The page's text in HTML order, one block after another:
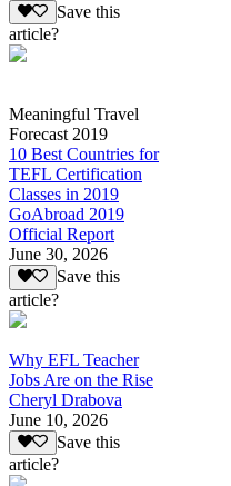
Save this
article?
Meaningful Travel
Forecast 2019
10 Best Countries for
TEFL Certification
Classes in 2019
GoAbroad 2019
Official Report
June 30, 2026
Save this
article?
Why EFL Teacher
Jobs Are on the Rise
Cheryl Drabova
June 10, 2026
Save this
article?